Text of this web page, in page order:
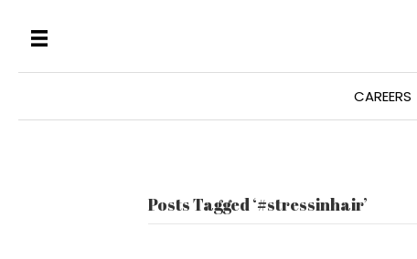
CAREERS
Posts Tagged ‘#stressinhair’